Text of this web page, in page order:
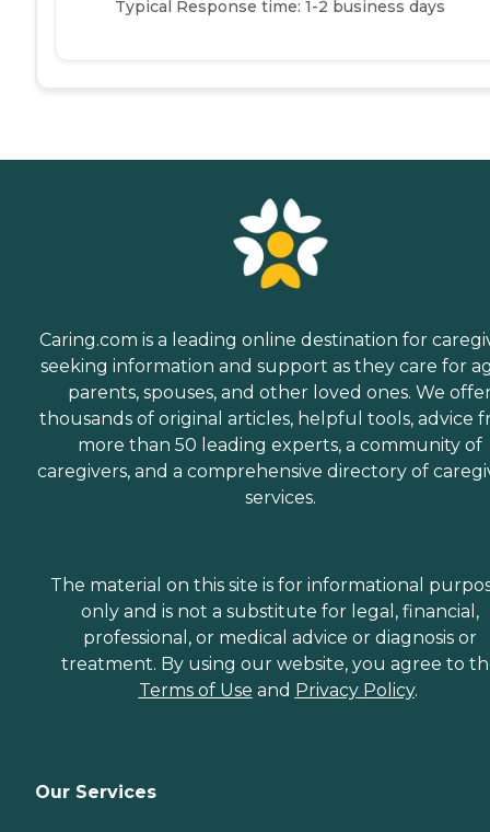
Typical Response time: 1-2 business days
Caring.com is a leading online destination for
seeking information and support as they care for
parents, spouses, and other loved ones. We
thousands of original articles, helpful tools, advice
more than 50 leading experts, a community of
caregivers, and a comprehensive directory of
services.
The material on this site is for informational
only and is not a substitute for legal, financial,
professional, or medical advice or diagnosis or
treatment. By using our website, you agree to
Terms of Use and Privacy Policy.
Our Services